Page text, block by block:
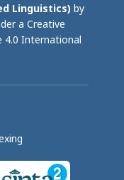
Linguistics) by
a Creative
4.0 International